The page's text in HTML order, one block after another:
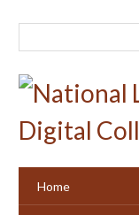
Home